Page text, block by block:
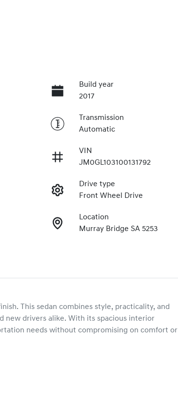
Build year
2017
Transmission
Automatic
VIN
JM0GL103100131792
Drive type
Front Wheel Drive
Location
Murray Bridge SA 5253
This sedan combines style, practicality, and
new drivers alike. With its spacious interior
needs without compromising on comfort or